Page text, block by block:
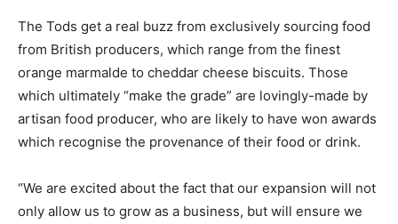
The Tods get a real buzz from exclusively sourcing food
from British producers, which range from the finest
orange marmalde to cheddar cheese biscuits. Those
which ultimately “make the grade” are lovingly-made by
artisan food producer, who are likely to have won awards
which recognise the provenance of their food or drink.
“We are excited about the fact that our expansion will not
only allow us to grow as a business, but will ensure we